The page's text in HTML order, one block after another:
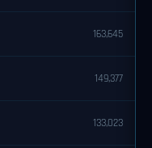
163,645
149,377
133,023